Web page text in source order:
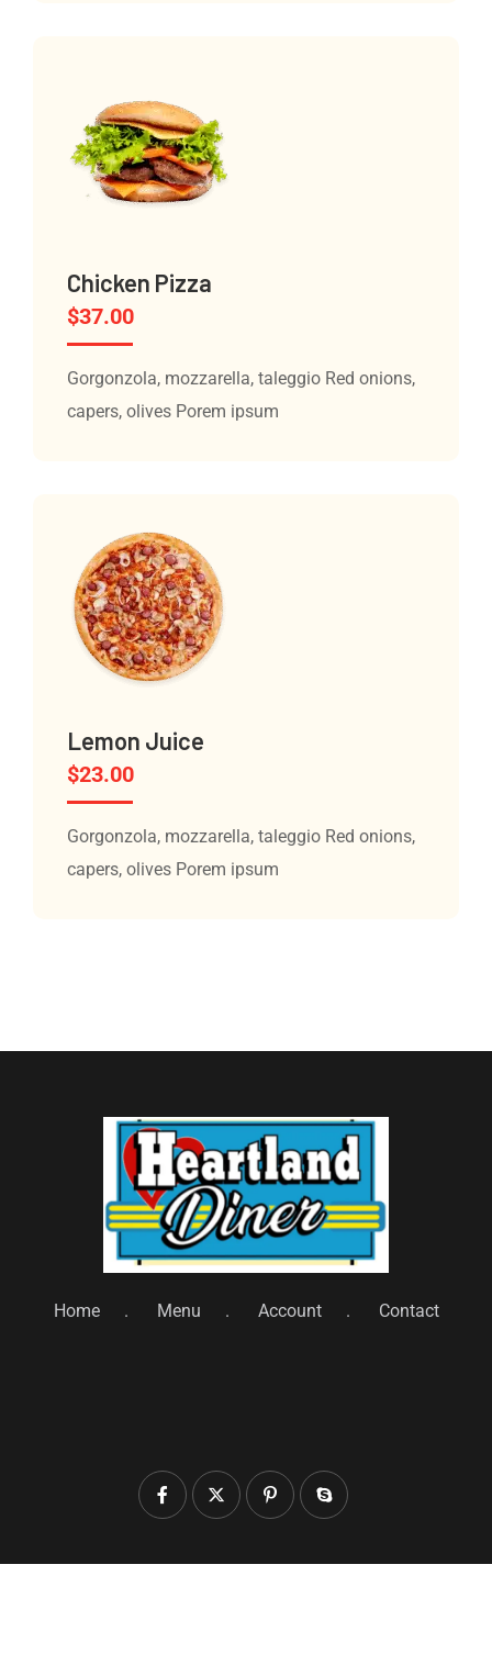
Chicken Pizza
$37.00
Gorgonzola, mozzarella, taleggio Red onions,
capers, olives Porem ipsum
Lemon Juice
$23.00
Gorgonzola, mozzarella, taleggio Red onions,
capers, olives Porem ipsum
Home Menu Account Contact